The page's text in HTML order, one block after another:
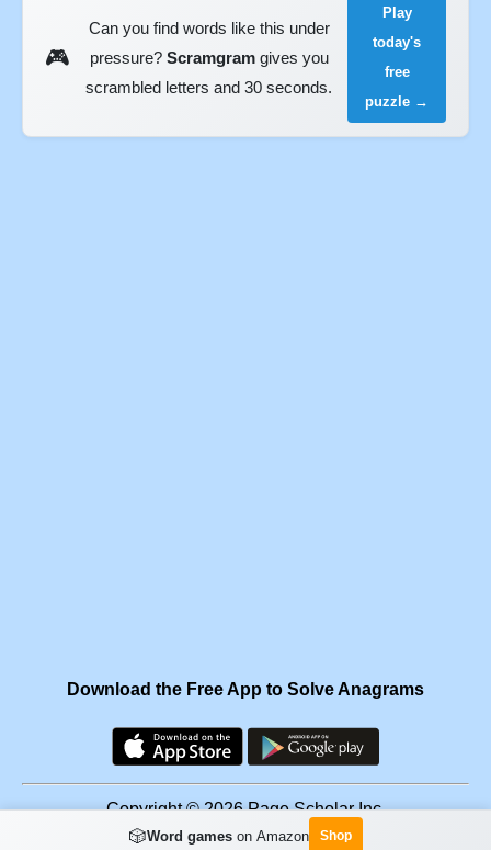
🎮
Can you find words like this under
pressure? Scramgramgives you
scrambled letters and 30 seconds.
Play
today's
free
puzzle →
Download the Free App to Solve Anagrams
Copyright © 2026 Page Scholar Inc.
🎲Word gameson Amazon Shop